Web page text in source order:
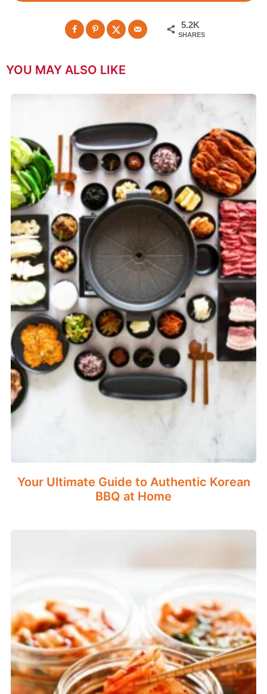
5.2K
SHARES
YOU MAY ALSO LIKE
Your Ultimate Guide to Authentic Korean
BBQ at Home